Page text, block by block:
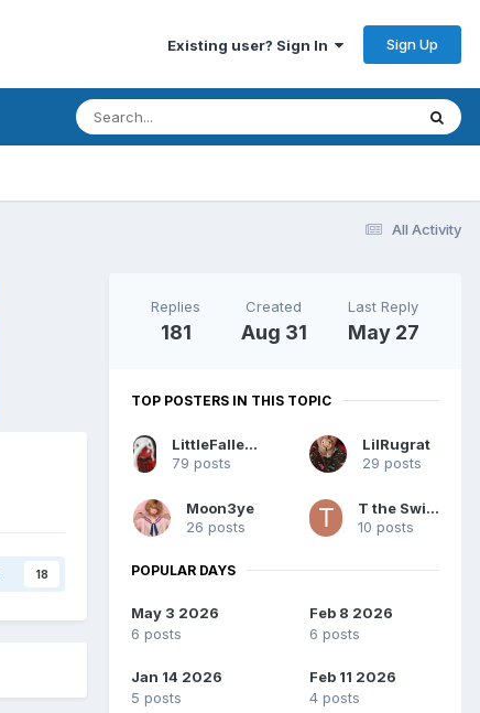
Existing user? Sign In Sign Up
All Activity
18
Replies
181
Created
Aug 31
Last Reply
May 27
TOP POSTERS IN THIS TOPIC
LittleFallenPrincess
79 posts
LilRugrat
29 posts
Moon3ye
26 posts
T the Switch
10 posts
POPULAR DAYS
May 3 2026
6 posts
Feb 8 2026
6 posts
Jan 14 2026
5 posts
Feb 11 2026
4 posts